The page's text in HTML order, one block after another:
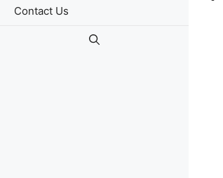
Contact Us